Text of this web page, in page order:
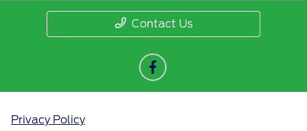
Contact Us
Privacy Policy